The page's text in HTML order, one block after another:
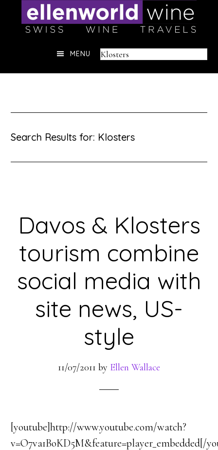
Header
Search
MENU
Search Results for: Klosters
Davos & Klosters
tourism combine
social media with
site news, US-
style
11/07/2011 by Ellen Wallace
[youtube]http://www.youtube.com/watch?
v=O7va1BoKD5M&feature=player_embedded[/